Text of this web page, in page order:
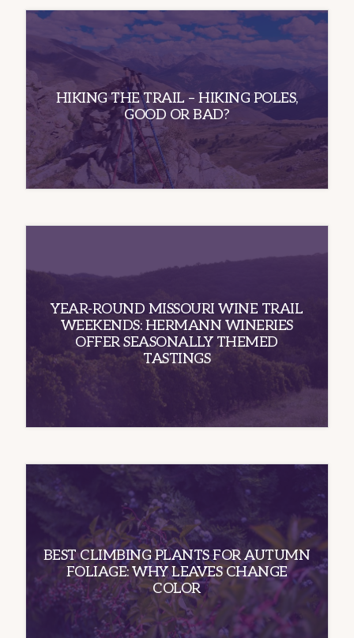
HIKING THE TRAIL – HIKING POLES,
GOOD OR BAD?
YEAR-ROUND MISSOURI WINE TRAIL
WEEKENDS: HERMANN WINERIES
OFFER SEASONALLY THEMED
TASTINGS
BEST CLIMBING PLANTS FOR AUTUMN
FOLIAGE: WHY LEAVES CHANGE
COLOR